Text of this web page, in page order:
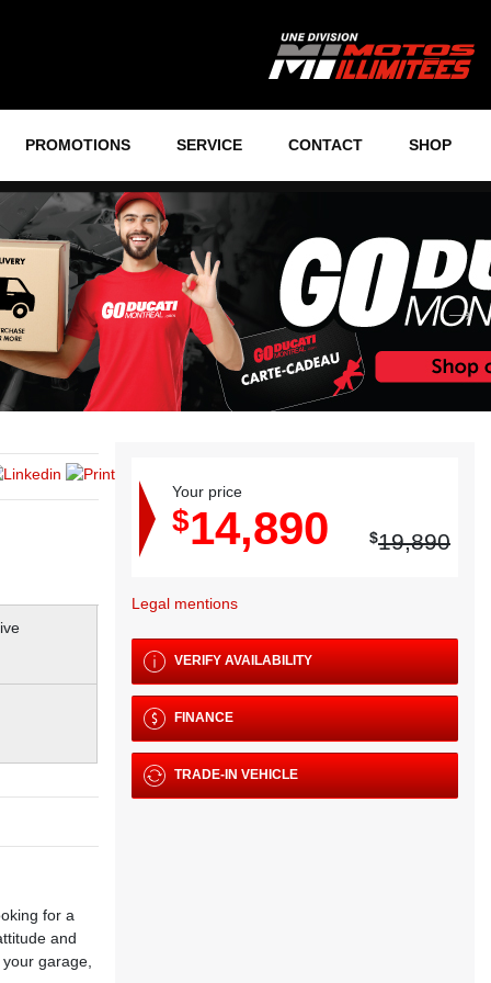
PROMOTIONS SERVICE CONTACT SHOP
for a
and
garage,
Your price
$14,890 $19,890
Legal mentions
VERIFY AVAILABILITY
FINANCE
TRADE-IN VEHICLE